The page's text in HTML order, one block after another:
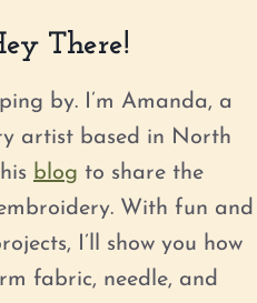
There!
by. I’m Amanda, a
artist based in North
blog to share the
With fun and
I’ll show you how
fabric, needle, and